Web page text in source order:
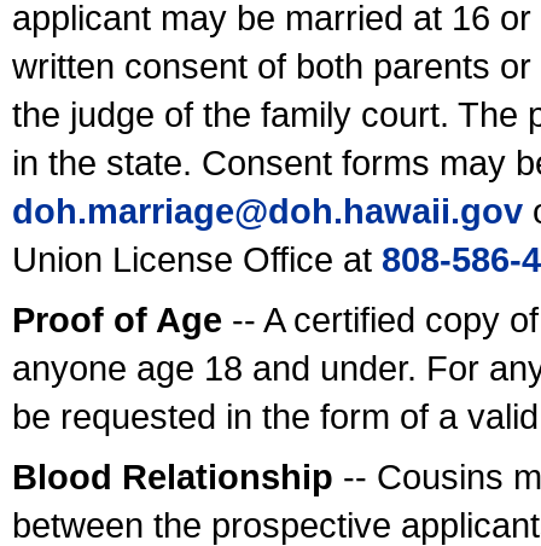
applicant may be married at 16
written consent of both parents
the judge of the family court. The
in the state. Consent forms may
doh.marriage@doh.hawaii.gov
Union License Office at 808-586-
Proof of Age -- A certified copy
anyone age 18 and under. For
be requested in the form of a
Blood Relationship -- Cousins
between the prospective